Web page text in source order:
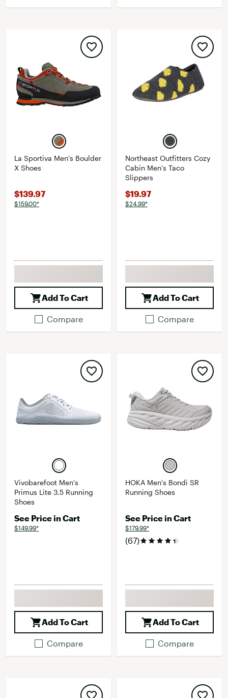
La Sportiva Men's Boulder
X Shoes
$139.97
$159.00*
Add To Cart
Compare
Northeast Outfitters Cozy
Cabin Men's Taco
Slippers
$19.97
$24.99*
Add To Cart
Compare
Vivobarefoot Men's
Primus Lite 3.5 Running
Shoes
See Price in Cart
$149.99*
Add To Cart
Compare
HOKA Men's Bondi SR
Running Shoes
See Price in Cart
$179.99*
(67)
Add To Cart
Compare